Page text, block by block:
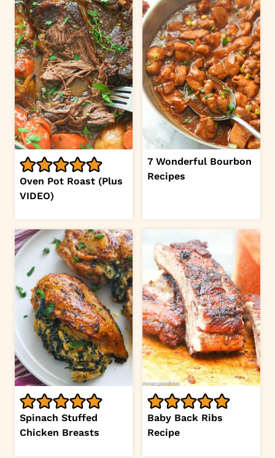
Oven Pot Roast (Plus
VIDEO)
7 Wonderful Bourbon
Recipes
Spinach Stuffed
Chicken Breasts
Baby Back Ribs
Recipe